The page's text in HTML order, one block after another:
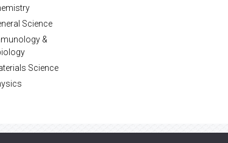
Science
&
Science